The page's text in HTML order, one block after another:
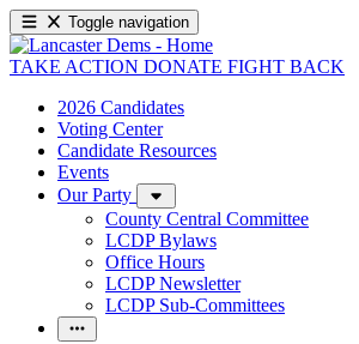
Toggle navigation
TAKE ACTION DONATE FIGHT BACK
2026 Candidates
Voting Center
Candidate Resources
Events
Our Party
County Central Committee
LCDP Bylaws
Office Hours
LCDP Newsletter
LCDP Sub-Committees